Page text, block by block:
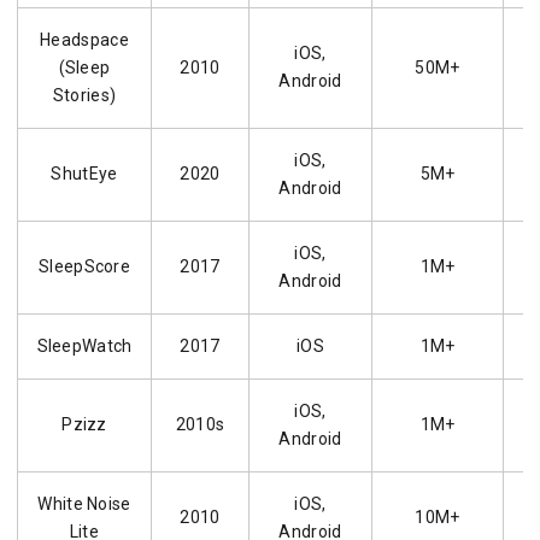
Headspace
(Sleep
Stories)
2010
iOS,
Android
50M+
ShutEye 2020
iOS,
Android
5M+
SleepScore 2017
iOS,
Android
1M+
SleepWatch 2017 iOS 1M+
Pzizz 2010s
iOS,
Android
1M+
White Noise
Lite
2010
iOS,
Android
10M+